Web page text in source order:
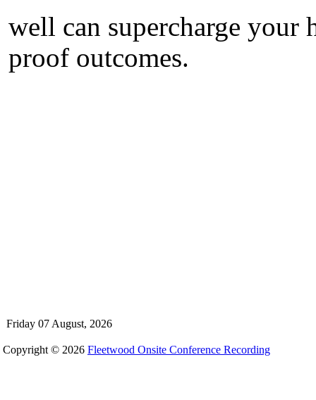
well can supercharge your
proof outcomes.
Friday 07 August, 2026
Copyright © 2026 Fleetwood Onsite Conference Recording